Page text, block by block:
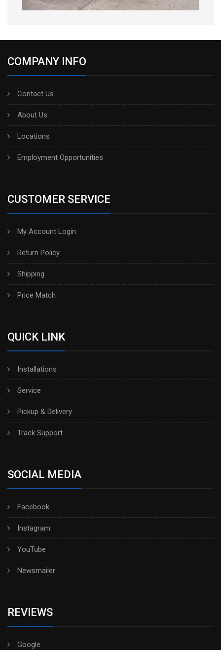
COMPANY INFO
Contact Us
About Us
Locations
Employment Opportunities
CUSTOMER SERVICE
My Account Login
Return Policy
Shipping
Price Match
QUICK LINK
Installations
Service
Pickup & Delivery
Track Support
SOCIAL MEDIA
Facebook
Instagram
YouTube
Newsmailer
REVIEWS
Google